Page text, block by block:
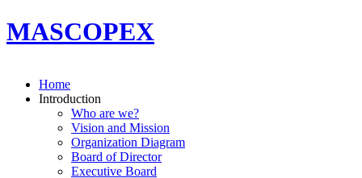
MASCOPEX
Home
Introduction
Who are we?
Vision and Mission
Organization Diagram
Board of Director
Executive Board